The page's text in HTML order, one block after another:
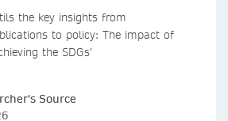
the key insights from
to policy: The impact of
the SDGs’
Source